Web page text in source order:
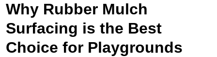
Why Rubber Mulch
Surfacing is the Best
Choice for Playgrounds